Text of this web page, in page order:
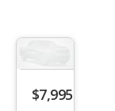
$7,995